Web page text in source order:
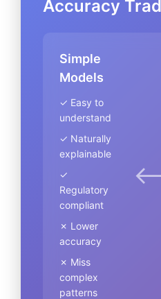
Accuracy
Simple
Models
✓ Easy to
understand
✓ Naturally
explainable
✓
Regulatory
compliant
✗ Lower
accuracy
✗ Miss
complex
patterns